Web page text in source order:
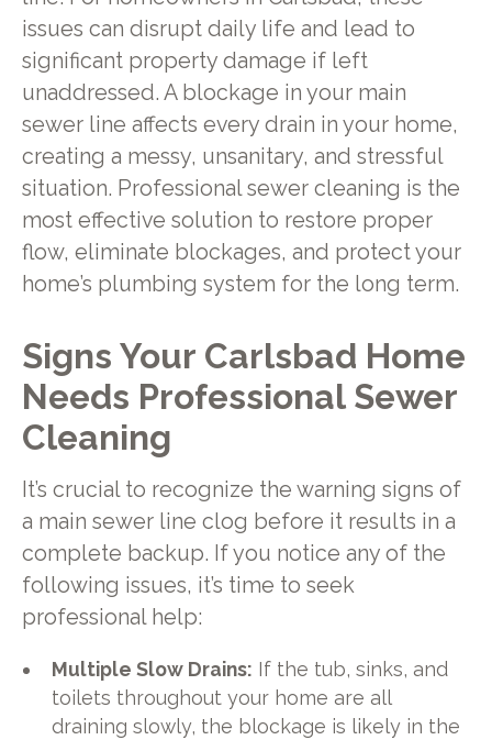
issues can disrupt daily life and lead to
significant property damage if left
unaddressed. A blockage in your main
sewer line affects every drain in your home,
creating a messy, unsanitary, and stressful
situation. Professional sewer cleaning is the
most effective solution to restore proper
flow, eliminate blockages, and protect your
home’s plumbing system for the long term.
Signs Your Carlsbad Home
Needs Professional Sewer
Cleaning
It’s crucial to recognize the warning signs of
a main sewer line clog before it results in a
complete backup. If you notice any of the
following issues, it’s time to seek
professional help:
Multiple Slow Drains: If the tub, sinks, and
toilets throughout your home are all
draining slowly, the blockage is likely in the